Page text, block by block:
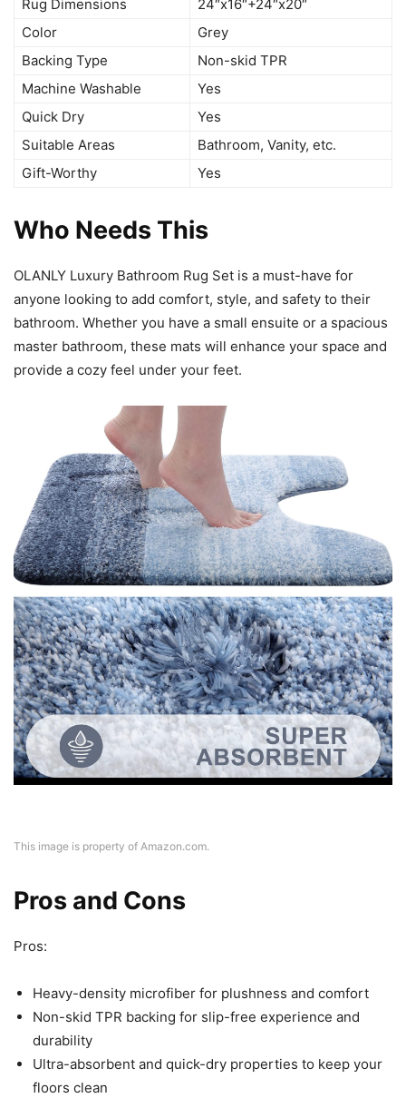
Rug Dimensions
24″x16″+24″x20″
Color
Grey
Backing Type
Non-skid TPR
Machine Washable
Yes
Quick Dry
Yes
Suitable Areas
Bathroom, Vanity, etc.
Gift-Worthy
Yes
Who Needs This
OLANLY Luxury Bathroom Rug Set is a must-have for
anyone looking to add comfort, style, and safety to their
bathroom. Whether you have a small ensuite or a spacious
master bathroom, these mats will enhance your space and
provide a cozy feel under your feet.
This image is property of Amazon.com.
Pros and Cons
Pros:
Heavy-density microfiber for plushness and comfort
Non-skid TPR backing for slip-free experience and
durability
Ultra-absorbent and quick-dry properties to keep your
floors clean